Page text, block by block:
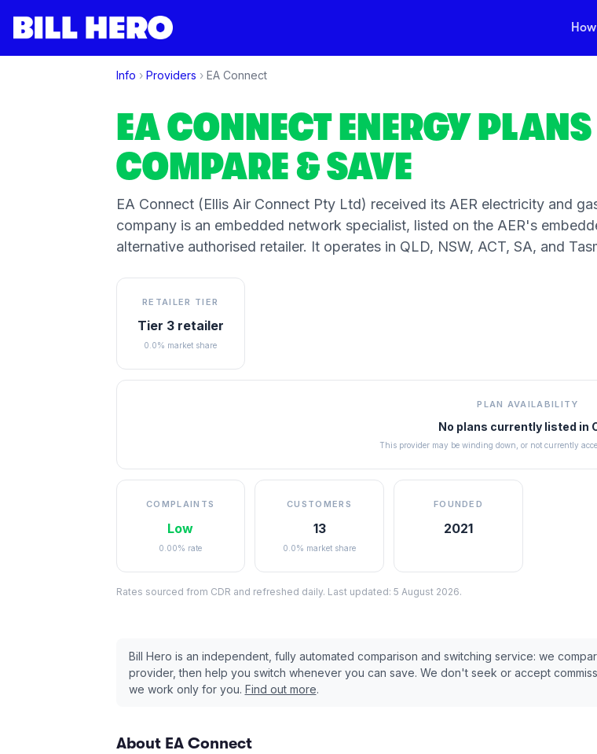
Info › Providers › EA Connect
EA CONNECTENERGY
COMPARE & SAVE
EA Connect (Ellis Air Connect Pty Ltd) received its AER electricity and
company is an embedded network specialist, listed on the AER's
alternative authorised retailer. It operates in QLD, NSW, ACT, SA, and
RETAILER TIER
Tier 3 retailer
0.0% market share
PLAN AVAILABILITY
No plans currently listed in
This provider may be winding down, or not currently
COMPLAINTS
Low
0.00% rate
CUSTOMERS
13
0.0% market share
FOUNDED
2021
Rates sourced from CDR and refreshed daily. Last updated: 5 August 2026.
Bill Hero is an independent, fully automated comparison and switching service: we
provider, then help you switch whenever you can save. We don't seek or accept
we work only for you. Find out more.
About EA Connect